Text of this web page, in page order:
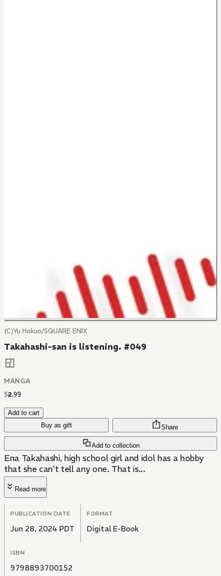
(C)Yu Hokuo/SQUARE ENIX
Takahashi-san is listening. #049
MANGA
$2.99
Add to cart
Buy as gift
Add to collection
Share
Ena Takahashi, high school girl and idol has a hobby
that she can't tell any one. That is...
Read more
PUBLICATION DATE
Jun 28, 2024 PDT
FORMAT
Digital E-Book
ISBN
9798893700152